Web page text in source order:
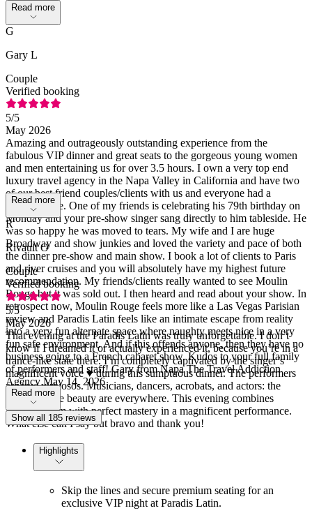
Read more
G
Gary L
Couple
Verified booking
5/5
May 2026
Amazing and outrageously outstanding experience from the
fabulous VIP dinner and great seats to the gorgeous young women
and men entertaining us for over 3.5 hours. I own a very top end
luxury travel agency in the Napa Valley in California and have two
of our best friend couples/clients with us and everyone had a
fantastic time. One of my friends is celebrating his 79th birthday on
Monday and your pre-show singer sang directly to him tableside. He
was so happy he was moved to tears. My wife and I are huge
Broadway and show junkies and loved the variety and pace of both
the dinner pre-show and main show. I book a lot of clients to Paris
and river cruises and you will absolutely have my highest future
recommendation. My friends/clients really wanted to see Moulin
Rouge but it was sold out. I then heard and read about your show. In
retrospect now, Moulin Rouge feels more like a Las Vegas Parisian
review and Paradis Latin feels like an intimate escape from reality
into a very fun alternate space where naughty meets nice in a very
fun safe environment. And if this offends anyone, then they have no
business going to a French cabaret show. Kudos to your full family
of performers and staff! Gary from Napa The Travel Addiction
Agency May 14, 2026
Read more
R
Rivault O
Couple
Verified booking
5/5
May 2026
That evening at the Paradis Latin was truly unforgettable. I don’t
know if I dreamed it or actually experienced it, because you’re in a
trance-like state there. I’m completely captivated by the singer’s
magnificent voice ♥️ during this sumptuous dinner. The performers
are true virtuosos. Musicians, dancers, acrobats, and actors: the
show and the beauty are everywhere. This evening combines
French charm with perfect mastery in a magnificent performance.
What else can I say but bravo and thank you!
Read more
Show all 185 reviews
Highlights
Skip the lines and secure premium seating for an
exclusive VIP night at Paradis Latin.